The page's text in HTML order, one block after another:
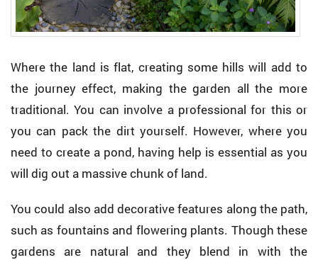
Where the land is flat, creating some hills will add to
the journey effect, making the garden all the more
traditional. You can involve a professional for this or
you can pack the dirt yourself. However, where you
need to create a pond, having help is essential as you
will dig out a massive chunk of land.
You could also add decorative features along the path,
such as fountains and flowering plants. Though these
gardens are natural and they blend in with the